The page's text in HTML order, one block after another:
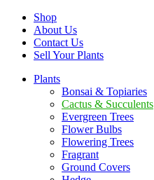
Shop
About Us
Contact Us
Sell Your Plants
Plants
Bonsai & Topiaries
Cactus & Succulents
Evergreen Trees
Flower Bulbs
Flowering Trees
Fragrant
Ground Covers